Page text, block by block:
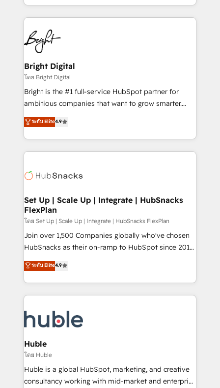
HubSpot COS Performance Award 🏆2014 HubSpot
COS Design Award 🏆2013 HubSpot Marketplace
Partner 📆Founded in 1997
With deep technical and industry expertise, we fuse
automation, integration, and AI innovation to deliver
lasting impact. We specialize in: • Turnkey and end-
to-end HubSpot implementations • Onboarding for
Sales, Service, Marketing & Content Hubs • AI voice
and chat agents, predictive automation, and smart
workflows • Salesforce + HubSpot integration •
Website design and CMS development • ERP
integration: SAP, NetSuite, Microsoft Dynamics, … •
platform • Client/member portals built on HubSpot •
CaterSuite for the catering industry • Custom and
WooCommerce, BuilderTrend, and more Experience
the difference — reach out to see how AI + HubSpot
Bright Digital
โดย Bright Digital
Bright is the #1 full-service HubSpot partner for
ambitious companies that want to grow smarter.
From HubSpot onboarding, to training, from
developing a new website to lead generation and
digital marketing; we do it all (and with great
results)! In short, our services include: - HubSpot
HubSpot development: websites, custom modules,
marketing, advertising, campaigns, content and
design We connect people, data and technology to
improve customer experiences. With our bright
people, exciting ideas and can-do mentality, we
ensure revenue growth on a daily basis. So tell us
team of 100+ experts is ready for you! Driving digital
growth | www.brightdigital.com
ระดับ Elite4.9
Set Up | Scale Up | Integrate | HubSnacks
FlexPlan
โดย Set Up | Scale Up | Integrate | HubSnacks FlexPlan
Join over 1,500 Companies globally who've chosen
HubSnacks as their on-ramp to HubSpot since 2014
Simple pay-as-you-go plans that accelerate value...
1️⃣ Set Up | Onboarding New or Check-fixing existing
HubSpot portals 2️⃣ Scale Up | 100% HubSpot Task
Execution... Global 24/7 ... All Experts 3️⃣ Integrate |
Slash months from your API Integration project... ⬅️
Click "Contact Business" ⬅️ to access 150+ Kickstart
Integration templates that put HubSpot in the center
of your tech stack, syncing... 🛍️ Shopify or
WooCommerce 💲 Stripe or Paypal 💰 Sage or
Netsuite 🤖 Google or Microsoft ✍️ DocuSign or
ระดับ Elite4.9
Huble
โดย Huble
Huble is a global HubSpot, marketing, and creative
consultancy working with mid-market and enterprise